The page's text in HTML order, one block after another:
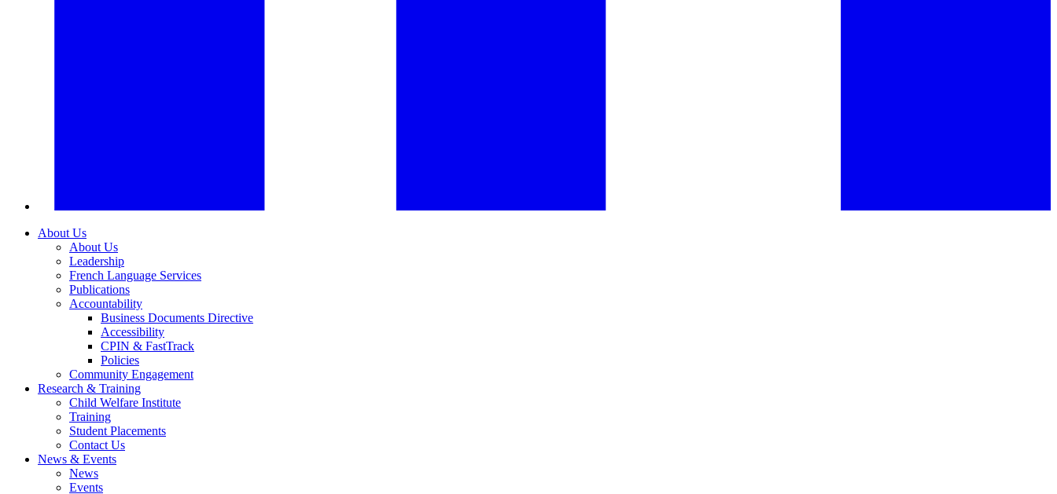
About Us
About Us
Leadership
French Language Services
Publications
Accountability
Business Documents Directive
Accessibility
CPIN & FastTrack
Policies
Community Engagement
Research & Training
Child Welfare Institute
Training
Student Placements
Contact Us
News & Events
News
Events